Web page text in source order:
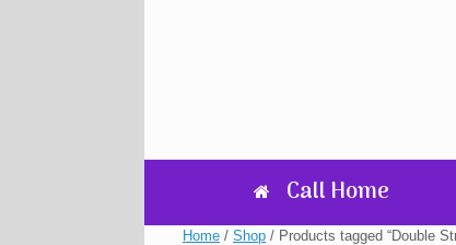
Call Home
Home / Shop / Products tagged “Double